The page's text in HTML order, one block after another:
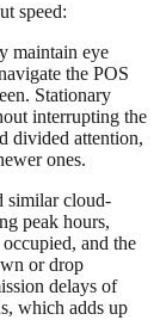
speed:
maintain eye
the POS
Stationary
interrupting the
divided attention,
ones.
similar cloud-
peak hours,
and the
or drop
delays of
which adds up